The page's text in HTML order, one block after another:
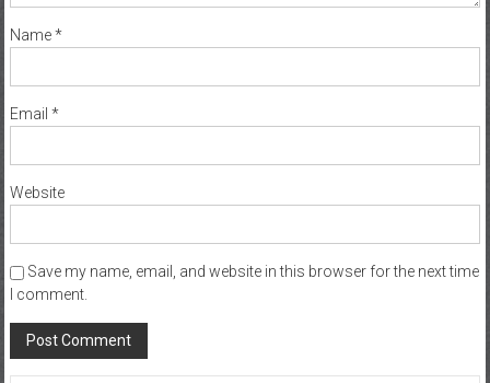
Name*
Email *
Website
Save my name, email, and website in this browser for the next time
I comment.